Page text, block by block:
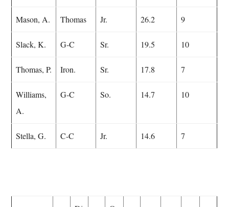
Mason, A. Thomas Jr. 26.2 9
Slack, K. G-C Sr. 19.5 10
Thomas, P. Iron. Sr. 17.8 7
Williams,
A.
G-C So. 14.7 10
Stella, G. C-C Jr. 14.6 7